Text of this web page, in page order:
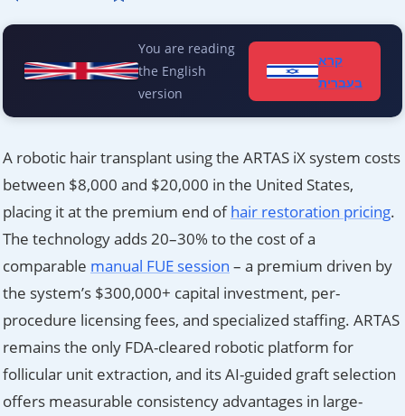
You are reading
the English
version
קרא
בעברית
A robotic hair transplant using the ARTAS iX system costs
between $8,000 and $20,000 in the United States,
placing it at the premium end ofhair restoration pricing.
The technology adds 20–30% to the cost of a
comparable manual FUE session – a premium driven by
the system’s $300,000+ capital investment, per-
procedure licensing fees, and specialized staffing. ARTAS
remains the only FDA-cleared robotic platform for
follicular unit extraction, and its AI-guided graft selection
offers measurable consistency advantages in large-